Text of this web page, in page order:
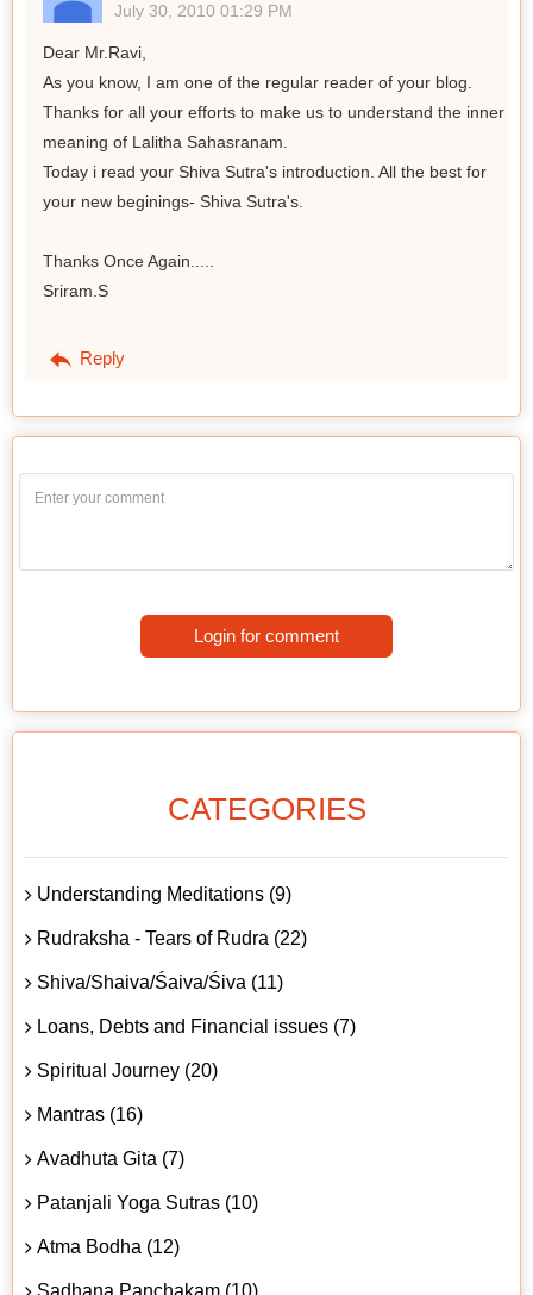
July 30, 2010 01:29 PM
Dear Mr.Ravi,
As you know, I am one of the regular reader of your blog.
Thanks for all your efforts to make us to understand the inner
meaning of Lalitha Sahasranam.
Today i read your Shiva Sutra's introduction. All the best for
your new beginings- Shiva Sutra's.
Thanks Once Again.....
Sriram.S
Reply
Login for comment
CATEGORIES
Understanding Meditations (9)
Rudraksha - Tears of Rudra (22)
Shiva/Shaiva/Śaiva/Śiva (11)
Loans, Debts and Financial issues (7)
Spiritual Journey (20)
Mantras (16)
Avadhuta Gita (7)
Patanjali Yoga Sutras (10)
Atma Bodha (12)
Sadhana Panchakam (10)